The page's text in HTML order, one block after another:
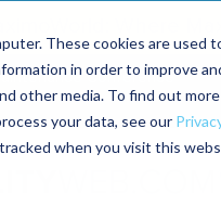
These cookies are
in order to improve
other media. To find out
your data, see our
when you visit this
Where
Conference